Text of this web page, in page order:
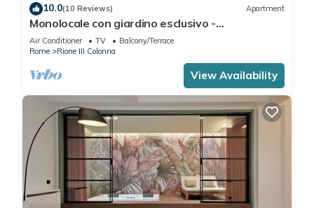
10.0(10 Reviews) Apartment
Monolocale con giardino esclusivo -
FromHometoRome
Air Conditioner TV
Balcony/Terrace
Rome
Rione III Colonna
View Availability